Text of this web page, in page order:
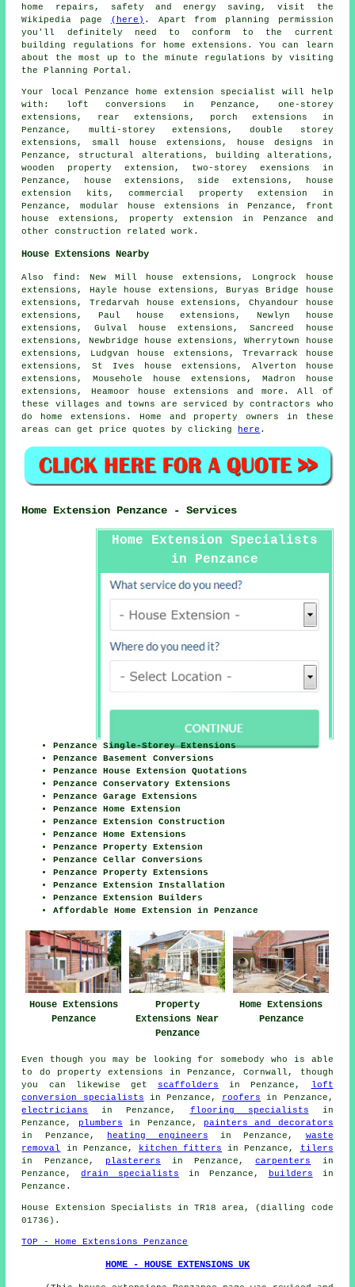
home repairs, safety and energy saving, visit the
Wikipedia page (here) . Apart from planning permission
you'll definitely need to conform to the current
building regulations for home extensions. You can learn
about the most up to the minute regulations by visiting
the Planning Portal.
Your local Penzance home extension specialist
will help
with: loft conversions in Penzance, one-storey
extensions, rear extensions, porch extensions in
Penzance, multi-storey extensions, double storey
extensions, small house extensions, house designs in
Penzance, structural alterations, building alterations,
wooden property extension, two-storey exensions in
Penzance, house extensions, side extensions, house
extension kits, commercial property extension in
Penzance, modular house extensions in Penzance, front
house extensions, property extension in Penzance and
other construction related work.
House Extensions Nearby
Also find : New Mill house extensions, Longrock house
extensions, Hayle house extensions, Buryas Bridge house
extensions, Tredarvah house extensions, Chyandour house
extensions, Paul house extensions, Newlyn house
extensions, Gulval house extensions, Sancreed house
extensions, Newbridge house extensions, Wherrytown house
extensions, Ludgvan house extensions, Trevarrack house
extensions, St Ives house extensions, Alverton house
extensions, Mousehole house extensions, Madron house
extensions, Heamoor house extensions and more. All of
these villages and towns are serviced by contractors who
do home extensions. Home and property owners in these
areas can get price quotes by clicking
here .
Home Extension Penzance - Services
Home Extension Specialists
in Penzance
Penzance Single-Storey Extensions
Penzance Basement Conversions
Penzance House Extension Quotations
Penzance Conservatory Extensions
Penzance Garage Extensions
Penzance Home Extension
Penzance Extension Construction
Penzance Home Extensions
Penzance Property Extension
Penzance Cellar Conversions
Penzance Property Extensions
Penzance Extension Installation
Penzance Extension Builders
Affordable Home Extension in Penzance
House Extensions
Penzance
Property
Extensions Near
Penzance
Home Extensions
Penzance
Even though you may be looking for somebody who is able
to do property extensions in Penzance, Cornwall, though
you can likewise get scaffolders in Penzance,
loft
conversion specialists in Penzance, roofers in Penzance,
electricians
in Penzance, flooring specialists in
Penzance, plumbers in Penzance, painters and decorators
in Penzance,
heating engineers in Penzance, waste
removal
in Penzance, kitchen fitters in Penzance,
tilers
in Penzance, plasterers in Penzance,carpenters
in
Penzance,drain specialists in Penzance, builders in
Penzance.
House Extension Specialists in TR18 area, (dialling code
01736).
TOP - Home Extensions Penzance
HOME - HOUSE EXTENSIONS UK